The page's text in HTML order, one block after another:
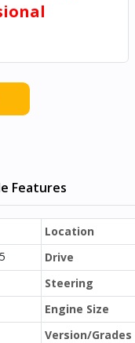
Features
Location
Drive
Steering
Engine Size
Version/Grades